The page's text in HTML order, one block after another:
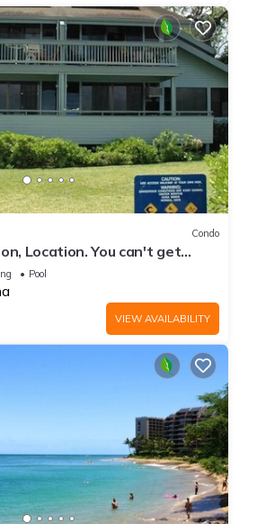
Condo
Location. You can't get
for this price
Pool
VIEW AVAILABILITY